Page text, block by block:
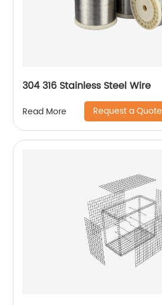
304 316 Stainless Steel Wire
Read More Request a Quote